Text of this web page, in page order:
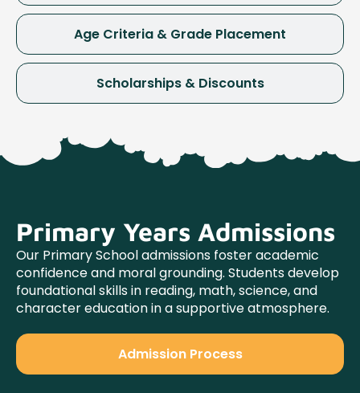
Age Criteria & Grade Placement
Scholarships & Discounts
Primary Years Admissions
Our Primary School admissions foster academic
confidence and moral grounding. Students develop
foundational skills in reading, math, science, and
character education in a supportive atmosphere.
Admission Process